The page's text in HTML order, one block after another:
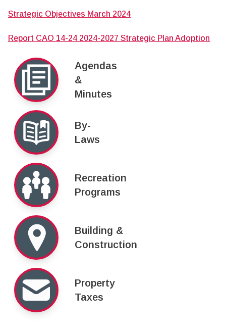
Strategic Objectives March 2024
Report CAO 14-24 2024-2027 Strategic Plan Adoption
Agendas
&
Minutes
By-
Laws
Recreation
Programs
Building &
Construction
Property
Taxes